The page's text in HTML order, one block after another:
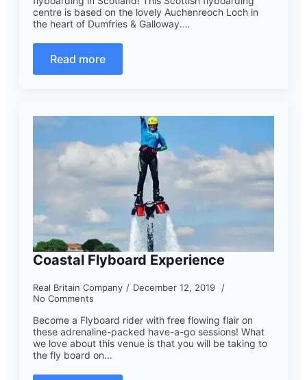
centre is based on the lovely Auchenreoch Loch in
the heart of Dumfries & Galloway.…
Read more
Coastal Flyboard Experience
Real Britain Company
December 12, 2019
No Comments
Become a Flyboard rider with free flowing flair on
these adrenaline-packed have-a-go sessions! What
we love about this venue is that you will be taking to
the fly board on…